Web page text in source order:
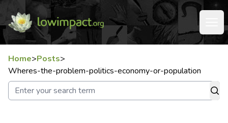
Home>Posts>
Wheres-the-problem-politics-economy-or-population